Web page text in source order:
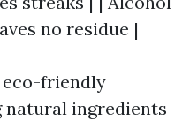
no residue |
friendly
natural ingredients